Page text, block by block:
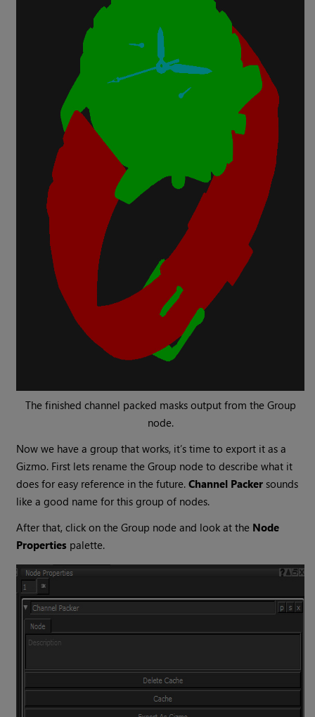
The finished channel packed masks output from the Group
node.
Now we have a group that works, it’s time to export it as a
Gizmo. First lets rename theGroup node to describe what it
does for easy reference in the future.Channel Packer sounds
like a good name for this group of nodes.
After that, click on theGroup node and look at the Node
Properties palette.